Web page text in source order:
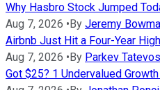
Why Hasbro Stock Jumped
Aug 7, 2026 • By Jeremy
Airbnb Just Hit a Four-Year
Aug 7, 2026 • By Parkev
Got $25? 1 Undervalued